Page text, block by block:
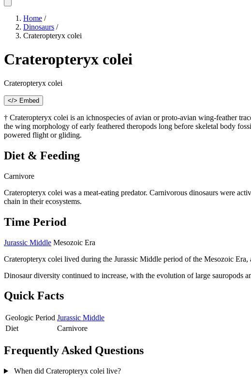
Home /
Dinosaurs /
Crateropteryx colei
Crateropteryx colei
Crateropteryx colei
</> Embed
† Crateropteryx colei is an ichnospecies of avian or proto-avian wing-feather
the wing morphology of early feathered theropods long before skeletal body
powered flight or gliding.
Diet & Feeding
Carnivore
Crateropteryx colei was a meat-eating predator. Carnivorous dinosaurs were
chain in their ecosystems.
Time Period
Jurassic Middle Mesozoic Era
Crateropteryx colei lived during the Jurassic Middle period of the Mesozoic
Dinosaur diversity continued to increase, with the evolution of large sauropods
Quick Facts
Geologic Period Jurassic Middle
Diet
Carnivore
Frequently Asked Questions
When did Crateropteryx colei live?